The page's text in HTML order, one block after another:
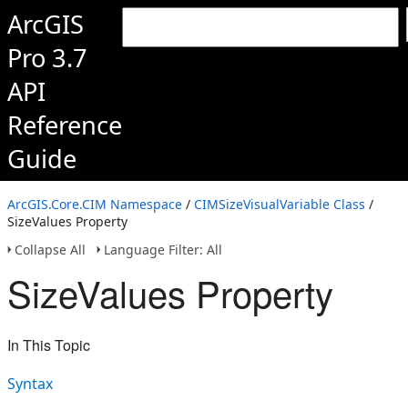
ArcGIS
Pro 3.7
API
Reference
Guide
ArcGIS.Core.CIM Namespace / CIMSizeVisualVariable Class /
SizeValues Property
Collapse All
Language Filter: All
SizeValues Property
In This Topic
Syntax